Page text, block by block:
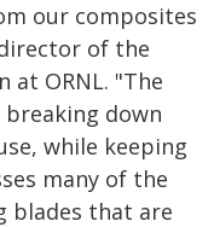
our composites
of the
at ORNL. "The
down
while keeping
many of the
blades that are